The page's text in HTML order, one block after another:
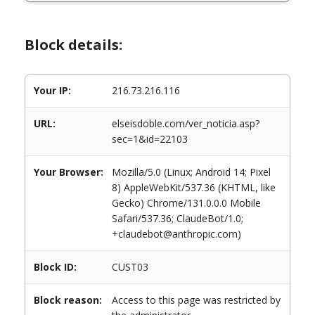
Block details:
Your IP: 216.73.216.116
URL:
elseisdoble.com/ver_noticia.asp?
sec=1&id=22103
Your Browser:
Mozilla/5.0 (Linux; Android 14; Pixel
8) AppleWebKit/537.36 (KHTML, like
Gecko) Chrome/131.0.0.0 Mobile
Safari/537.36; ClaudeBot/1.0;
+claudebot@anthropic.com)
Block ID: CUST03
Block reason:
Access to this page was restricted by